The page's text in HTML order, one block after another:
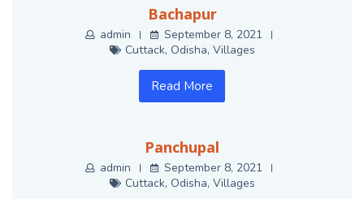
Bachapur
admin
September 8, 2021
Cuttack, Odisha, Villages
Read More
Panchupal
admin
September 8, 2021
Cuttack, Odisha, Villages